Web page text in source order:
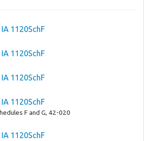
1120SchF
1120SchF
1120SchF
1120SchF
F and G, 42-020
1120SchF